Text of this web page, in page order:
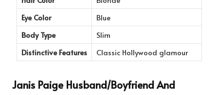
Eye Color
Blue
Body Type
Slim
Distinctive Features
Classic Hollywood glamour
Janis Paige Husband/Boyfriend And